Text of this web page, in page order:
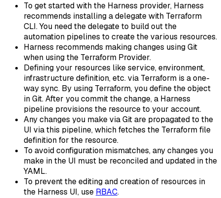
To get started with the Harness provider, Harness
recommends installing a delegate with Terraform
CLI. You need the delegate to build out the
automation pipelines to create the various resources.
Harness recommends making changes using Git
when using the Terraform Provider.
Defining your resources like service, environment,
infrastructure definition, etc. via Terraform is a one-
way sync. By using Terraform, you define the object
in Git. After you commit the change, a Harness
pipeline provisions the resource to your account.
Any changes you make via Git are propagated to the
UI via this pipeline, which fetches the Terraform file
definition for the resource.
To avoid configuration mismatches, any changes you
make in the UI must be reconciled and updated in the
YAML.
To prevent the editing and creation of resources in
the Harness UI, use RBAC.